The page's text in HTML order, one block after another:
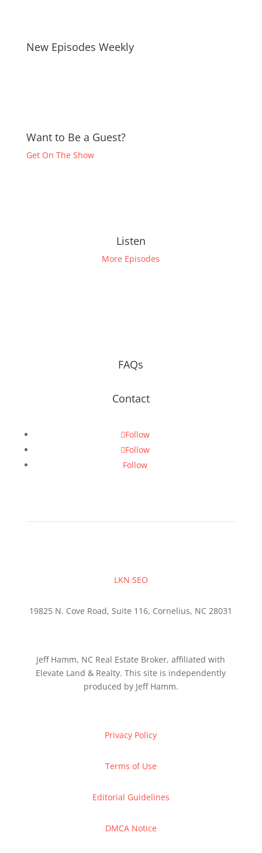
New Episodes Weekly
Want to Be a Guest?
Get On The Show
Listen
More Episodes
FAQs
Contact
Follow
Follow
Follow
LKN SEO
19825 N. Cove Road, Suite 116, Cornelius, NC 28031
Jeff Hamm, NC Real Estate Broker, affiliated with
Elevate Land & Realty. This site is independently
produced by Jeff Hamm.
Privacy Policy
Terms of Use
Editorial Guidelines
DMCA Notice